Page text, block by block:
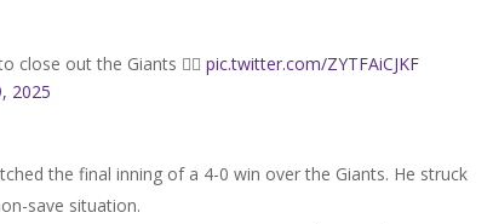
close out the Giants 😮‍💨pic.twitter.com/ZYTFAiCJKF
2025
the final inning of a 4-0 win over the Giants. He struck
save situation.